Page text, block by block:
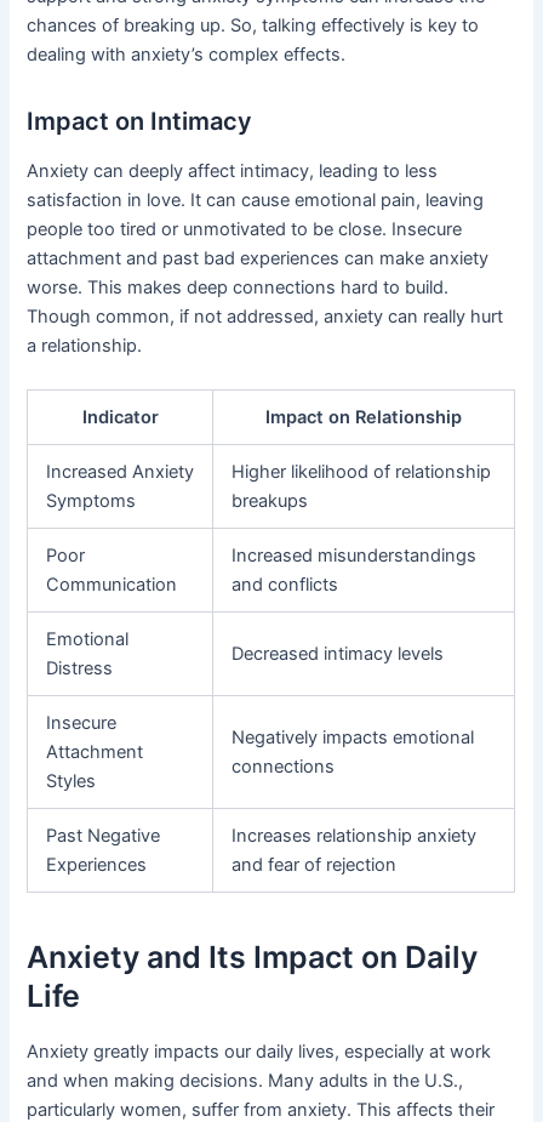
chances of breaking up. So, talking effectively is key to
dealing with anxiety’s complex effects.
Impact on Intimacy
Anxiety can deeply affect intimacy, leading to less
satisfaction in love. It can cause emotional pain, leaving
people too tired or unmotivated to be close. Insecure
attachment and past bad experiences can make anxiety
worse. This makes deep connections hard to build.
Though common, if not addressed, anxiety can really hurt
a relationship.
Indicator Impact on Relationship
Increased Anxiety
Symptoms
Higher likelihood of relationship
breakups
Poor
Communication
Increased misunderstandings
and conflicts
Emotional
Distress
Decreased intimacy levels
Insecure
Attachment
Styles
Negatively impacts emotional
connections
Past Negative
Experiences
Increases relationship anxiety
and fear of rejection
Anxiety and Its Impact on Daily
Life
Anxiety greatly impacts our daily lives, especially at work
and when making decisions. Many adults in the U.S.,
particularly women, suffer from anxiety. This affects their